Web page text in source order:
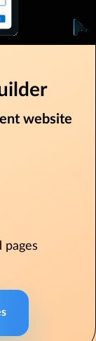
website
pages